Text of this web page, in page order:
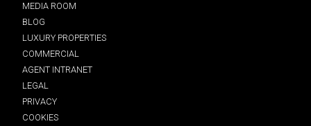
MEDIA ROOM
BLOG
LUXURY PROPERTIES
COMMERCIAL
AGENT INTRANET
LEGAL
PRIVACY
COOKIES